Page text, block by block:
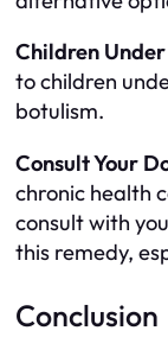
Children Under
to children
botulism.
Consult Your
chronic health
consult with
this remedy,
Conclusion